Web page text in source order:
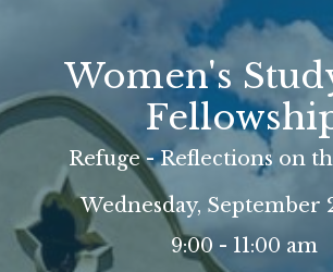
Women's
Refuge - Reflections on
Wednesday, September
9:00 - 11:00 am